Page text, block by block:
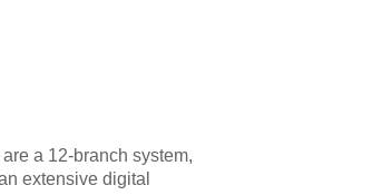
a 12-branch system,
extensive digital